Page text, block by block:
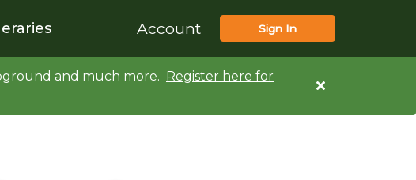
Account Sign In
and much more. Register here for